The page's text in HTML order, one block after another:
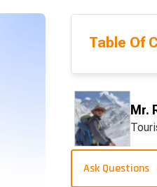
Table Of
Mr.
Ask Questions